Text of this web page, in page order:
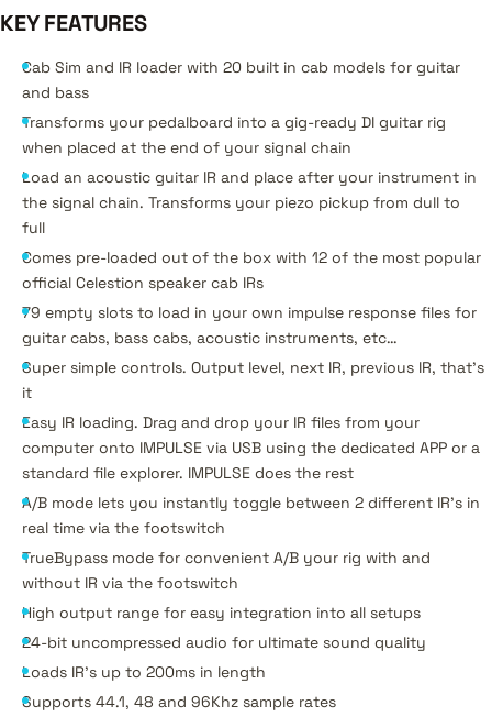
KEY FEATURES
Cab Sim and IR loader with 20 built in cab models for guitar
and bass
Transforms your pedalboard into a gig-ready DI guitar rig
when placed at the end of your signal chain
Load an acoustic guitar IR and place after your instrument in
the signal chain. Transforms your piezo pickup from dull to
full
Comes pre-loaded out of the box with 12 of the most popular
official Celestion speaker cab IRs
79 empty slots to load in your own impulse response files for
guitar cabs, bass cabs, acoustic instruments, etc…
Super simple controls. Output level, next IR, previous IR, that’s
it
Easy IR loading. Drag and drop your IR files from your
computer onto IMPULSE via USB using the dedicated APP or a
standard file explorer. IMPULSE does the rest
A/B mode lets you instantly toggle between 2 different IR’s in
real time via the footswitch
TrueBypass mode for convenient A/B your rig with and
without IR via the footswitch
High output range for easy integration into all setups
24-bit uncompressed audio for ultimate sound quality
Loads IR’s up to 200ms in length
Supports 44.1, 48 and 96Khz sample rates